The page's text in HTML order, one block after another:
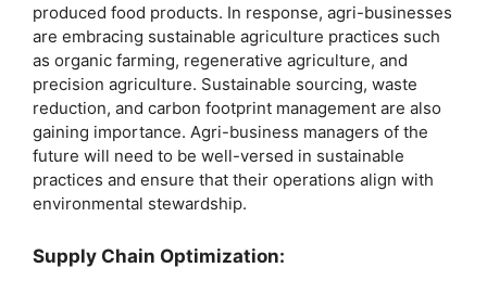
produced food products. In response, agri-businesses
are embracing sustainable agriculture practices such
as organic farming, regenerative agriculture, and
precision agriculture. Sustainable sourcing, waste
reduction, and carbon footprint management are also
gaining importance. Agri-business managers of the
future will need to be well-versed in sustainable
practices and ensure that their operations align with
environmental stewardship.
Supply Chain Optimization: